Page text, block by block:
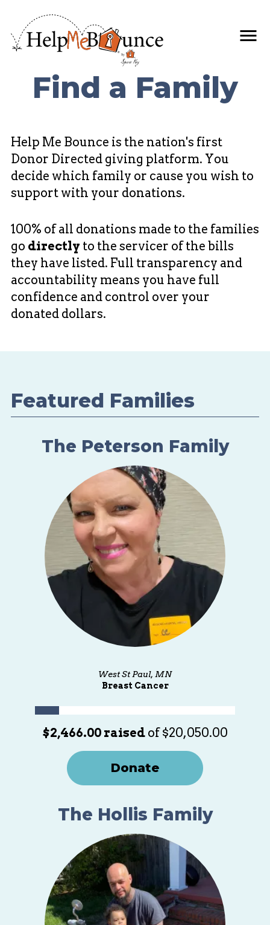
Find a Family
Help Me Bounce is the nation's first
Donor Directed giving platform. You
decide which family or cause you wish to
support with your donations.
100% of all donations made to the families
go directly to the servicer of the bills
they have listed. Full transparency and
accountability means you have full
confidence and control over your
donated dollars.
Featured Families
The Peterson Family
West St Paul, MN
Breast Cancer
$2,466.00 raisedof $20,050.00
Donate
The Hollis Family